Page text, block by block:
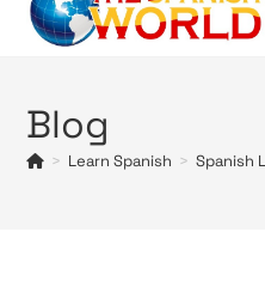
Blog
> Learn Spanish > Spanish